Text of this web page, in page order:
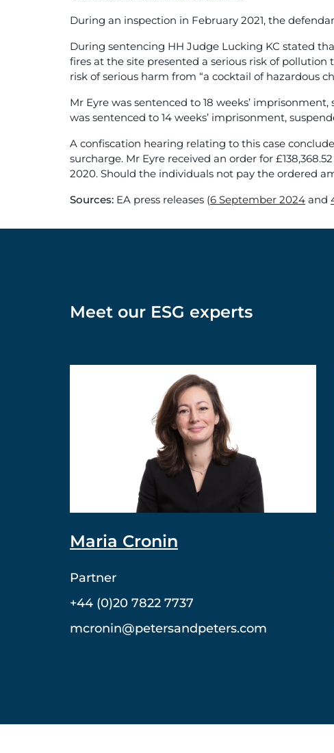
During an inspection in February 2021, the
During sentencing HH Judge Lucking KC stated
fires at the site presented a serious risk of
risk of serious harm from “a cocktail of hazardous
Mr Eyre was sentenced to 18 weeks’
was sentenced to 14 weeks’ imprisonment,
A confiscation hearing relating to this case
surcharge. Mr Eyre received an order for
2020. Should the individuals not pay the ordered
Sources: EA press releases (6 September 2024 and
Meet our ESG experts
Maria Cronin
Partner
+44 (0)20 7822 7737
mcronin@petersandpeters.com